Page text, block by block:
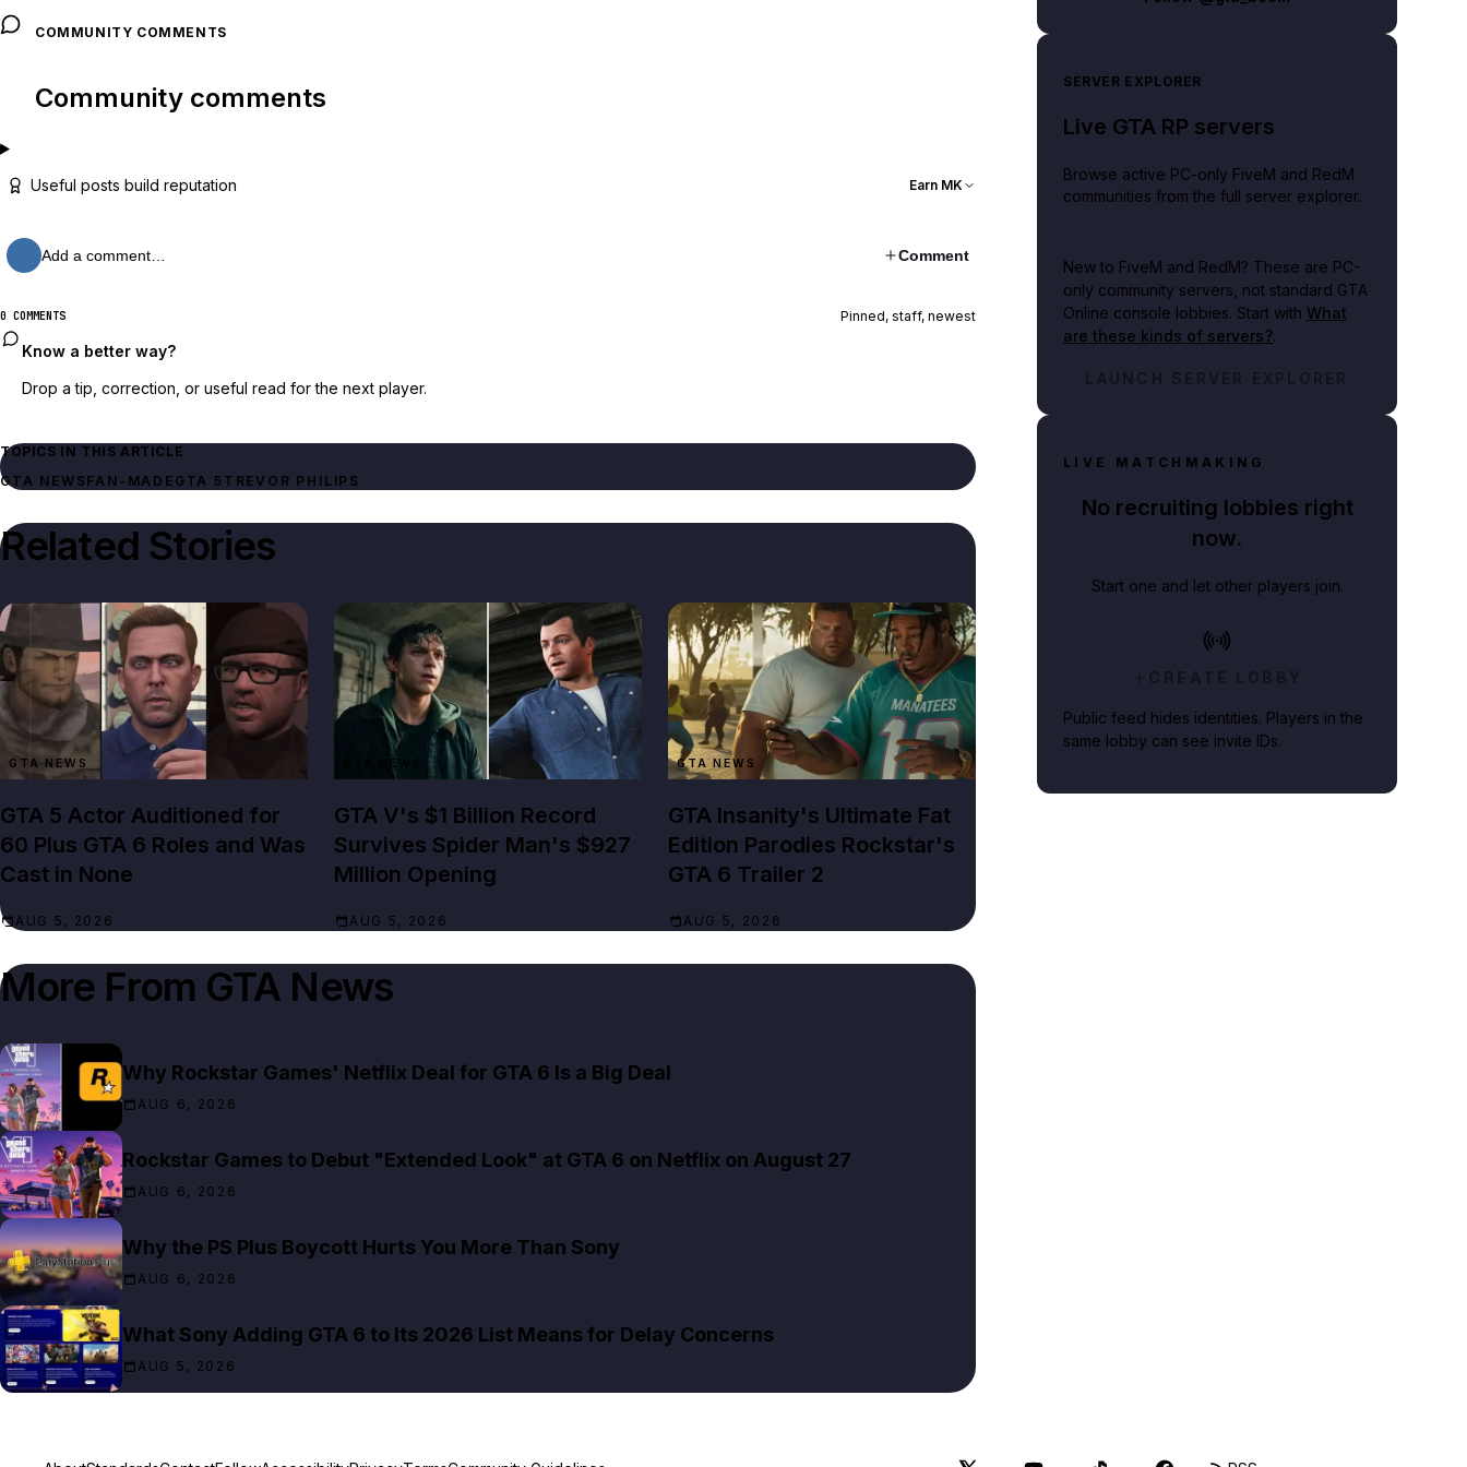
COMMUNITY COMMENTS
Community comments
Useful posts build reputation Earn MK
Add a comment… Comment
0 COMMENTS Pinned, staff, newest
Know a better way?
Drop a tip, correction, or useful read for the next player.
TOPICS IN THIS ARTICLE
GTA NEWSFAN-MADE GTA 5 TREVOR PHILIPS
Related Stories
GTA NEWS
GTA 5 Actor Auditioned for
60 Plus GTA 6 Roles and Was
Cast in None
AUG 5, 2026
GTA NEWS
GTA V's $1 Billion Record
Survives Spider Man's $927
Million Opening
AUG 5, 2026
GTA NEWS
GTA Insanity's Ultimate Fat
Edition Parodies Rockstar's
GTA 6 Trailer 2
AUG 5, 2026
More From GTA News
Why Rockstar Games' Netflix Deal for GTA 6 Is a Big Deal
AUG 6, 2026
Rockstar Games to Debut "Extended Look" at GTA 6 on Netflix on August 27
AUG 6, 2026
Why the PS Plus Boycott Hurts You More Than Sony
AUG 6, 2026
What Sony Adding GTA 6 to Its 2026 List Means for Delay Concerns
AUG 5, 2026
SERVER EXPLORER
Live GTA RP servers
Browse active PC-only FiveM and RedM
communities from the full server explorer.
New to FiveM and RedM? These are PC-
only community servers, not standard GTA
Online console lobbies. Start with What
are these kinds of servers?.
LAUNCH SERVER EXPLORER
LIVE MATCHMAKING
No recruiting lobbies right
now.
Start one and let other players join.
CREATE LOBBY
Public feed hides identities. Players in the
same lobby can see invite IDs.